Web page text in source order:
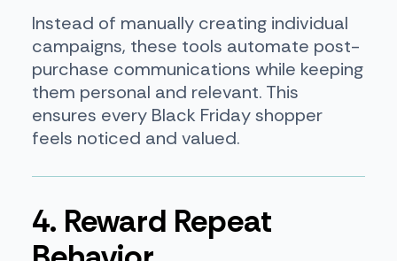
Instead of manually creating individual
campaigns, these tools automate post-
purchase communications while keeping
them personal and relevant. This
ensures every Black Friday shopper
feels noticed and valued.
4. Reward Repeat